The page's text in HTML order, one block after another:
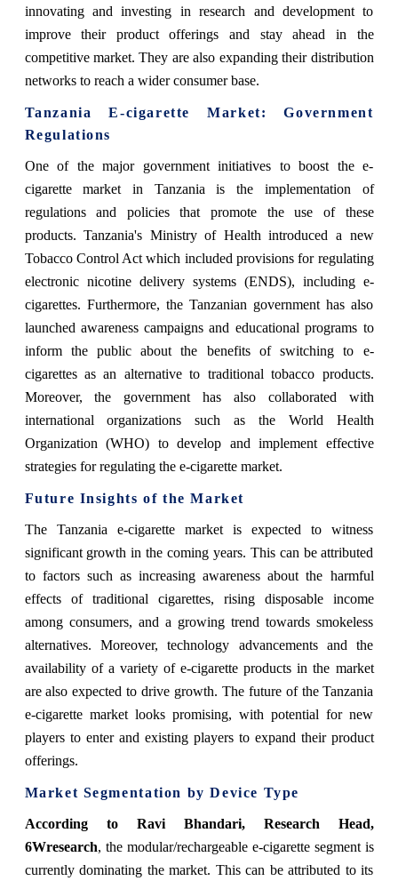
innovating and investing in research and development to
improve their product offerings and stay ahead in the
competitive market. They are also expanding their distribution
networks to reach a wider consumer base.
Tanzania E-cigarette Market: Government
Regulations
One of the major government initiatives to boost the e-
cigarette market in Tanzania is the implementation of
regulations and policies that promote the use of these
products. Tanzania's Ministry of Health introduced a new
Tobacco Control Act which included provisions for regulating
electronic nicotine delivery systems (ENDS), including e-
cigarettes. Furthermore, the Tanzanian government has also
launched awareness campaigns and educational programs to
inform the public about the benefits of switching to e-
cigarettes as an alternative to traditional tobacco products.
Moreover, the government has also collaborated with
international organizations such as the World Health
Organization (WHO) to develop and implement effective
strategies for regulating the e-cigarette market.
Future Insights of the Market
The Tanzania e-cigarette market is expected to witness
significant growth in the coming years. This can be attributed
to factors such as increasing awareness about the harmful
effects of traditional cigarettes, rising disposable income
among consumers, and a growing trend towards smokeless
alternatives. Moreover, technology advancements and the
availability of a variety of e-cigarette products in the market
are also expected to drive growth. The future of the Tanzania
e-cigarette market looks promising, with potential for new
players to enter and existing players to expand their product
offerings.
Market Segmentation by Device Type
According to Ravi Bhandari, Research Head,
6Wresearch, the modular/rechargeable e-cigarette segment is
currently dominating the market. This can be attributed to its